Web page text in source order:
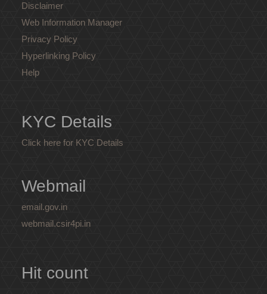
Disclaimer
Web Information Manager
Privacy Policy
Hyperlinking Policy
Help
KYC Details
Click here for KYC Details
Webmail
email.gov.in
webmail.csir4pi.in
Hit count